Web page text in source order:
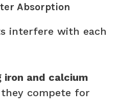
Absorption
interfere with each
iron and calcium
compete for